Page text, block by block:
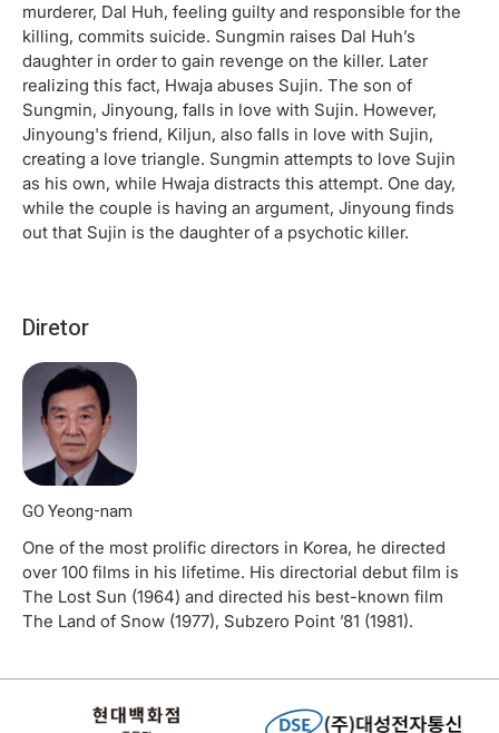
murderer, Dal Huh, feeling guilty and responsible for the
killing, commits suicide. Sungmin raises Dal Huh’s
daughter in order to gain revenge on the killer. Later
realizing this fact, Hwaja abuses Sujin. The son of
Sungmin, Jinyoung, falls in love with Sujin. However,
Jinyoung's friend, Kiljun, also falls in love with Sujin,
creating a love triangle. Sungmin attempts to love Sujin
as his own, while Hwaja distracts this attempt. One day,
while the couple is having an argument, Jinyoung finds
out that Sujin is the daughter of a psychotic killer.
Diretor
GO Yeong-nam
One of the most prolific directors in Korea, he directed
over 100 films in his lifetime. His directorial debut film is
The Lost Sun (1964) and directed his best-known film
The Land of Snow (1977), Subzero Point ’81 (1981).